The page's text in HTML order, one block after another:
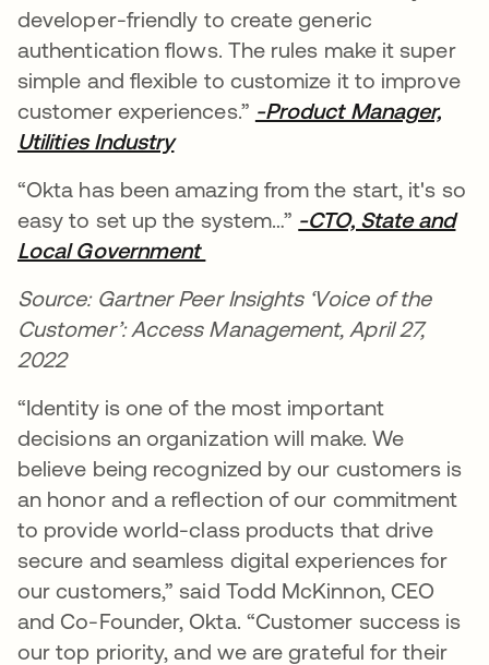
developer-friendly to create generic
authentication flows. The rules make it super
simple and flexible to customize it to improve
customer experiences.” -Product Manager,
Utilities Industryse abre en una pestaña nueva
“Okta has been amazing from the start, it's so
easy to set up the system…” -CTO, State and
Local Government
Source: Gartner Peer Insights ‘Voice of the
Customer’: Access Management, April 27,
2022
“Identity is one of the most important
decisions an organization will make. We
believe being recognized by our customers is
an honor and a reflection of our commitment
to provide world-class products that drive
secure and seamless digital experiences for
our customers,” said Todd McKinnon, CEO
and Co-Founder, Okta. “Customer success is
our top priority, and we are grateful for their